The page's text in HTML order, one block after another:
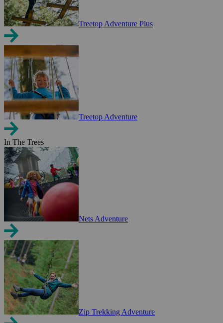
Treetop Adventure Plus
Treetop Adventure
In The Trees
Nets Adventure
Zip Trekking Adventure